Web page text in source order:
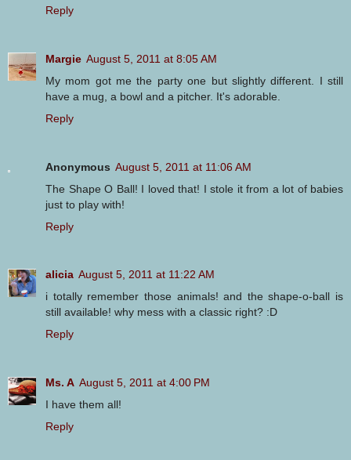
Reply
Margie August 5, 2011 at 8:05 AM
My mom got me the party one but slightly different. I still
have a mug, a bowl and a pitcher. It's adorable.
Reply
Anonymous August 5, 2011 at 11:06 AM
The Shape O Ball! I loved that! I stole it from a lot of babies
just to play with!
Reply
alicia August 5, 2011 at 11:22 AM
i totally remember those animals! and the shape-o-ball is
still available! why mess with a classic right? :D
Reply
Ms. A August 5, 2011 at 4:00 PM
I have them all!
Reply